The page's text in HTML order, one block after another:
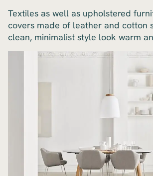
Textiles as well as upholstered
covers made of leather and cotton
clean, minimalist style look warm